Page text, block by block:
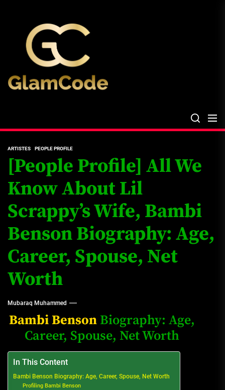
content
ARTISTES PEOPLE PROFILE
[People Profile] All We
Know About Lil
Scrappy’s Wife, Bambi
Benson Biography: Age,
Career, Spouse, Net
Worth
Mubaraq Muhammed
Bambi BensonBiography: Age,
Career, Spouse, Net Worth
In This Content
Bambi Benson Biography: Age, Career, Spouse, Net Worth
Profiling Bambi Benson